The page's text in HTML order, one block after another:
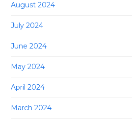
August 2024
July 2024
June 2024
May 2024
April 2024
March 2024